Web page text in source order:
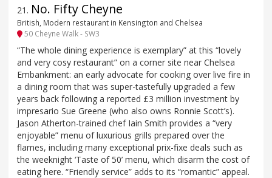
21 . No. Fifty Cheyne
British, Modern restaurant in Kensington and Chelsea
50 Cheyne Walk - SW3
“The whole dining experience is exemplary” at this “lovely
and very cosy restaurant” on a corner site near Chelsea
Embankment: an early advocate for cooking over live fire in
a dining room that was super-tastefully upgraded a few
years back following a reported £3 million investment by
impresario Sue Greene (who also owns Ronnie Scott’s).
Jason Atherton-trained chef Iain Smith provides a “very
enjoyable” menu of luxurious grills prepared over the
flames, including many exceptional prix-fixe deals such as
the weeknight ‘Taste of 50’ menu, which disarm the cost of
eating here. “Friendly service” adds to its “romantic” appeal.